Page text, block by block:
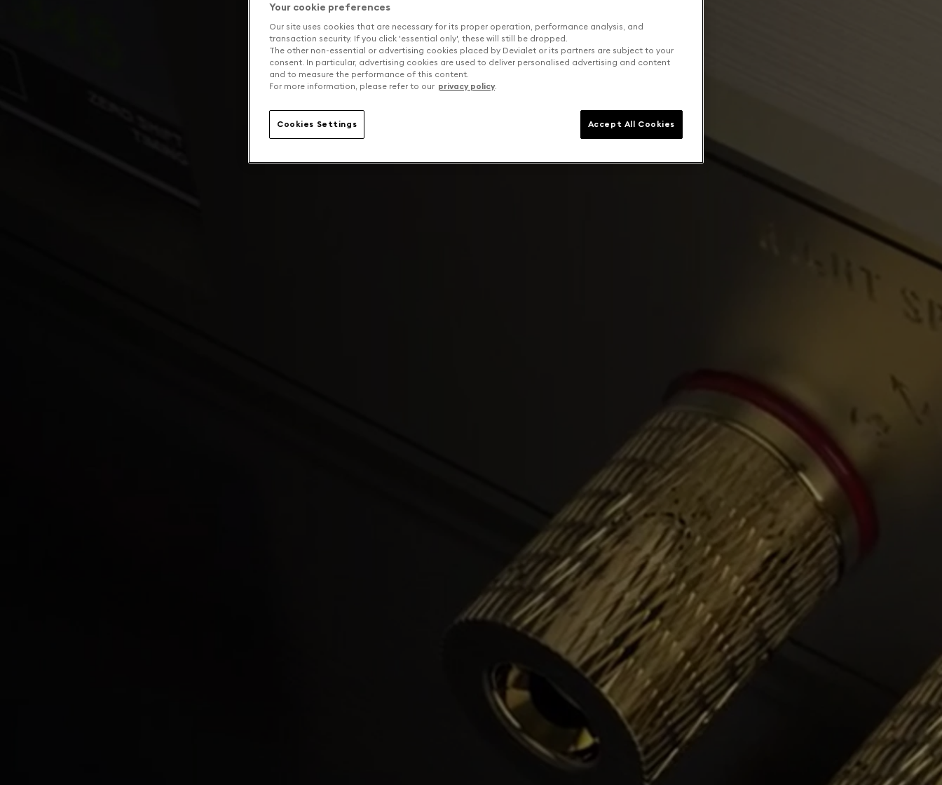
Your cookie preferences
Our site uses cookies that are necessary for its proper operation, performance analysis, and
transaction security. If you click 'essential only', these will still be dropped.
The other non-essential or advertising cookies placed by Devialet or its partners are subject to your
consent. In particular, advertising cookies are used to deliver personalised advertising and content
and to measure the performance of this content.
For more information, please refer to our privacy policy.
Cookies Settings Accept All Cookies